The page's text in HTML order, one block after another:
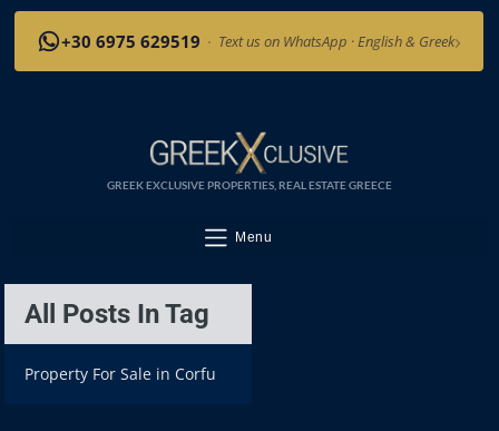
+30 6975 629519 · Text us on WhatsApp · English & Greek›
GREEK EXCLUSIVE PROPERTIES, REAL ESTATE GREECE
Menu
All Posts In Tag
Property For Sale in Corfu